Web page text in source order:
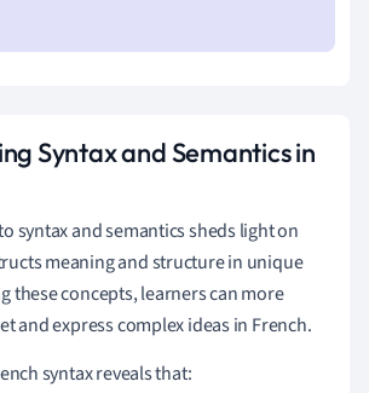
Syntax and Semantics in
syntax and semantics sheds light on
meaning and structure in unique
these concepts, learners can more
and express complex ideas in French.
syntax reveals that: